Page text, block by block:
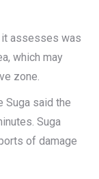
it assesses was
which may
zone.
Suga said the
Suga
of damage